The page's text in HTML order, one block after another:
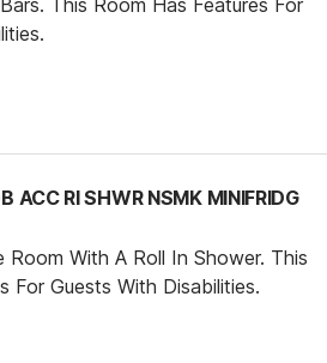
This Room Has Features For
ACC RI SHWR NSMK MINIFRIDG
Room With A Roll In Shower. This
For Guests With Disabilities.